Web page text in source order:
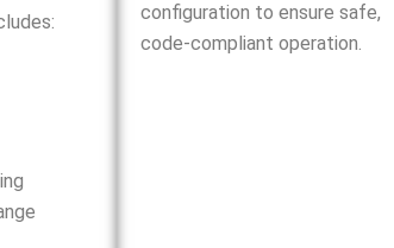
configuration to ensure safe,
code-compliant operation.